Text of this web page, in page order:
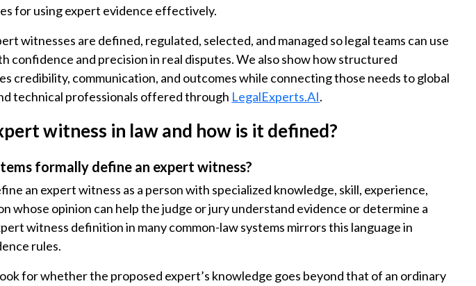
for using expert evidence effectively.
witnesses are defined, regulated, selected, and managed so legal teams can use
confidence and precision in real disputes. We also show how structured
credibility, communication, and outcomes while connecting those needs to global
technical professionals offered through LegalExperts.AI.
witness in law and how is it defined?
formally define an expert witness?
an expert witness as a person with specialized knowledge, skill, experience,
whose opinion can help the judge or jury understand evidence or determine a
witness definition in many common-law systems mirrors this language in
rules.
for whether the proposed expert’s knowledge goes beyond that of an ordinary